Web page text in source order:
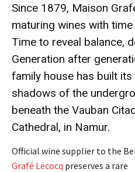
Since 1879, Maison
maturing wines with
Time to reveal balance,
Generation after
family house has built
shadows of the
beneath the Vauban
Cathedral, in Namur.
Official wine supplier to the
Grafé Lecocq preserves a rare